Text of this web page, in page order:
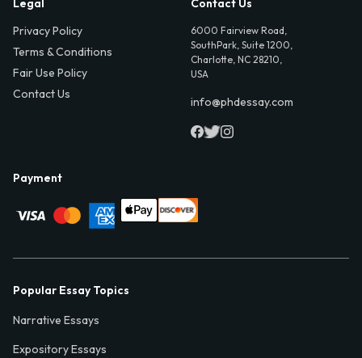
Legal
Privacy Policy
Terms & Conditions
Fair Use Policy
Contact Us
Contact Us
6000 Fairview Road,
SouthPark, Suite 1200,
Charlotte, NC 28210,
USA
info@phdessay.com
Payment
Popular Essay Topics
Narrative Essays
Expository Essays